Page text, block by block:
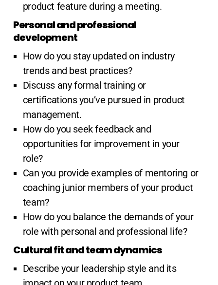
product feature during a meeting.
Personal and professional
development
How do you stay updated on industry
trends and best practices?
Discuss any formal training or
certifications you’ve pursued in product
management.
How do you seek feedback and
opportunities for improvement in your
role?
Can you provide examples of mentoring or
coaching junior members of your product
team?
How do you balance the demands of your
role with personal and professional life?
Cultural fit and team dynamics
Describe your leadership style and its